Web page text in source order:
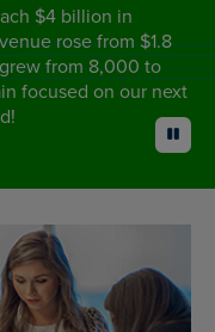
$4 billion in
rose from $1.8
from 8,000 to
focused on our next
pause